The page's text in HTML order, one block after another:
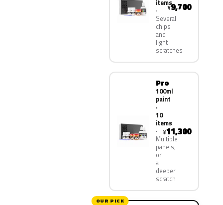
items
Several
chips
and
light
scratches
¥9,700
Pro
100ml
paint
·
10
items
Multiple
panels,
or
a
deeper
scratch
¥11,300
OUR PICK